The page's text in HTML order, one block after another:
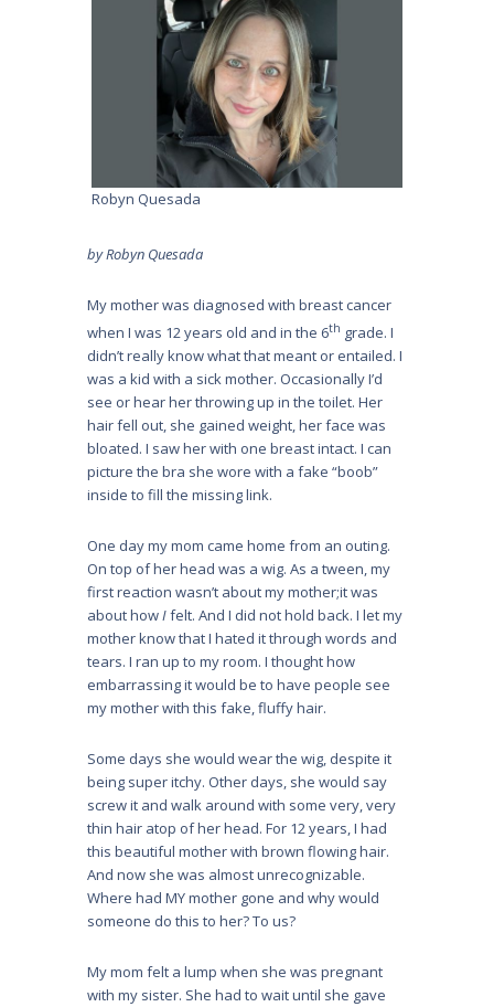
Robyn Quesada
by Robyn Quesada
My mother was diagnosed with breast cancer
when I was 12 years old and in the 6th grade. I
didn’t really know what that meant or entailed. I
was a kid with a sick mother. Occasionally I’d
see or hear her throwing up in the toilet. Her
hair fell out, she gained weight, her face was
bloated. I saw her with one breast intact. I can
picture the bra she wore with a fake “boob”
inside to fill the missing link.
One day my mom came home from an outing.
On top of her head was a wig. As a tween, my
first reaction wasn’t about my mother;it was
about howIfelt. And I did not hold back. I let my
mother know that I hated it through words and
tears. I ran up to my room. I thought how
embarrassing it would be to have people see
my mother with this fake, fluffy hair.
Some days she would wear the wig, despite it
being super itchy. Other days, she would say
screw it and walk around with some very, very
thin hair atop of her head. For 12 years, I had
this beautiful mother with brown flowing hair.
And now she was almost unrecognizable.
Where had MY mother gone and why would
someone do this to her? To us?
My mom felt a lump when she was pregnant
with my sister. She had to wait until she gave